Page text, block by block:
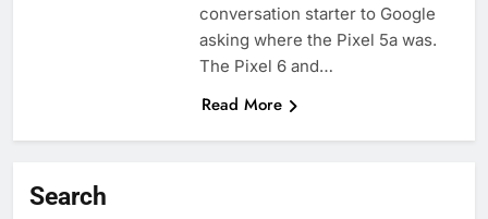
conversation starter to Google
asking where the Pixel 5a was.
The Pixel 6 and…
Read More
Search